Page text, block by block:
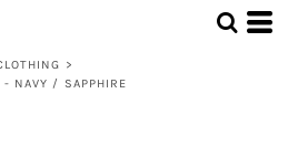
>
- NAVY / SAPPHIRE